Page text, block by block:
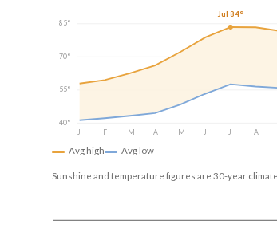
85°
70°
55°
40°
J
F M A M J J A
Jul 84°
Avg high Avg low
Sunshine and temperature figures are 30-year